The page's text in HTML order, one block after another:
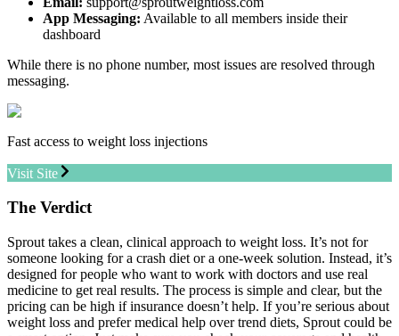
App Messaging: Available to all members inside their
dashboard
While there is no phone number, most issues are resolved through
messaging.
Fast access to weight loss injections
Visit Site
The Verdict
Sprout takes a clean, clinical approach to weight loss. It’s not for
someone looking for a crash diet or a one-week solution. Instead, it’s
designed for people who want to work with doctors and use real
medicine to get real results. The process is simple and clear, but the
pricing can be high if insurance doesn’t help. If you’re serious about
weight loss and prefer medical help over trend diets, Sprout could be